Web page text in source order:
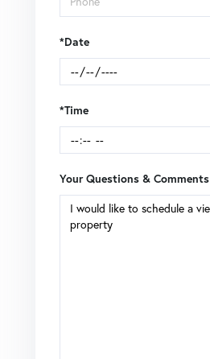
*Date
*Time
Your Questions & Comments